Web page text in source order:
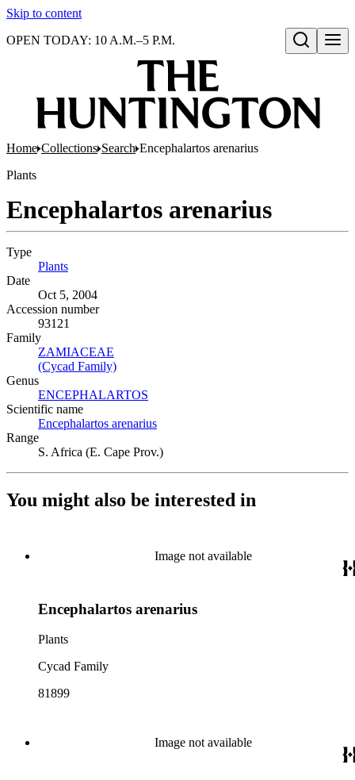
Skip to content
Open search
OPEN TODAY: 10 A.M.–5 P.M.
Home Collections Search Encephalartos arenarius
Plants
Encephalartos arenarius
Type
Plants
Date
Oct 5, 2004
Accession number
93121
Family
ZAMIACEAE
(Cycad Family)
Genus
ENCEPHALARTOS
Scientific name
Encephalartos arenarius
Range
S. Africa (E. Cape Prov.)
You might also be interested in
Image not available
Encephalartos arenarius
Plants
Cycad Family
81899
Image not available